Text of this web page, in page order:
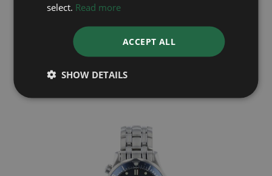
Seamaster 25618000
£2,295
select. Read more
ACCEPT ALL
SHOW DETAILS